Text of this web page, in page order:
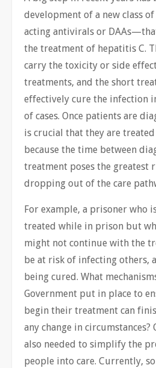
development of a new class
acting antivirals or
the treatment of hepatitis C.
carry the toxicity or side
treatments, and the short
effectively cure the infection
of cases. Once patients are
is crucial that they are
because the time between
treatment poses the greatest
dropping out of the care
For example, a prisoner who
treated while in prison but
might not continue with the
be at risk of infecting others,
being cured. What
Government put in place to
begin their treatment can
any change in
also needed to simplify the
people into care. Currently,